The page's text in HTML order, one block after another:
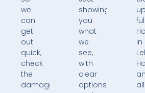
we
can
get
out
quick,
check
the
damage,
showing
you
what
we
see,
with
clear
options
in
all